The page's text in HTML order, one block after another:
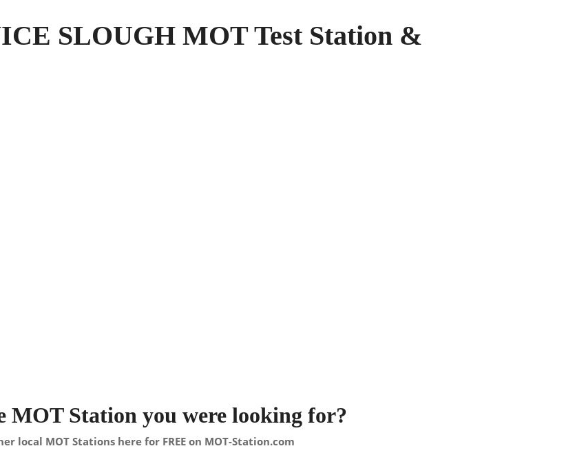
SLOUGH MOT Test Station &
MOT Station you were looking for?
local MOT Stations here for FREE on MOT-Station.com